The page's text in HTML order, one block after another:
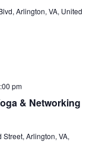
Arlington, VA, United
& Networking
pm
Street, Arlington, VA,